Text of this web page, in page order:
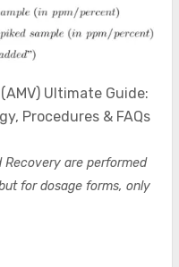
Ultimate Guide:
Procedures & FAQs
are performed
for dosage forms, only